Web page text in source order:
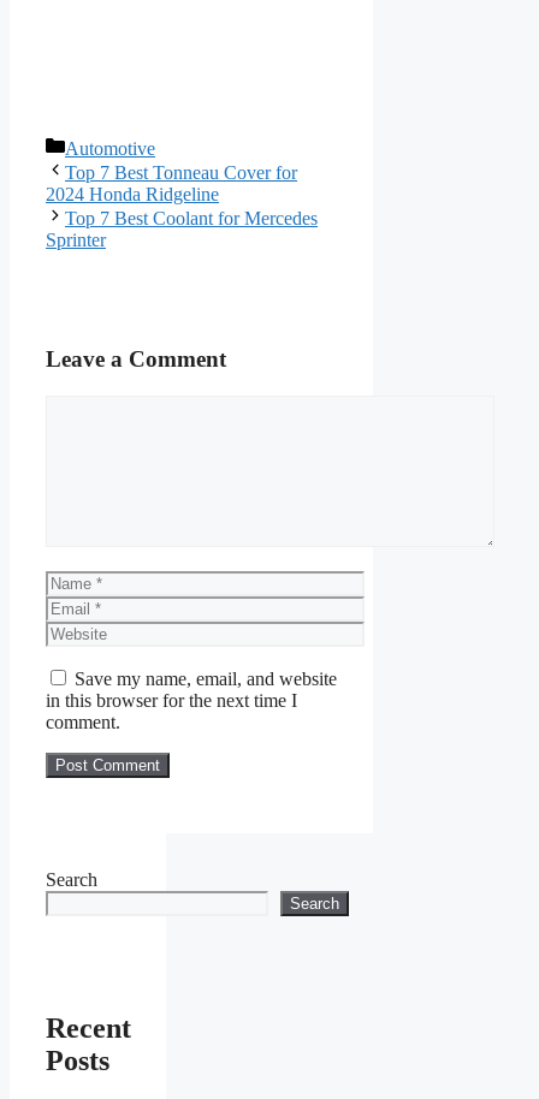
Categories
Automotive
Top 7 Best Tonneau Cover for
2024 Honda Ridgeline
Top 7 Best Coolant for Mercedes
Sprinter
Leave a Comment
Name
Email
Website
Save my name, email, and website
in this browser for the next time I
comment.
Search
Search
Recent
Posts